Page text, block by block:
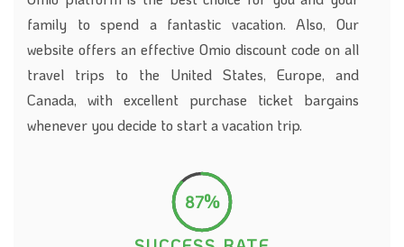
family to spend a fantastic vacation. Also, Our
website offers an effective Omio discount code on all
travel trips to the United States, Europe, and
Canada, with excellent purchase ticket bargains
whenever you decide to start a vacation trip.
87%